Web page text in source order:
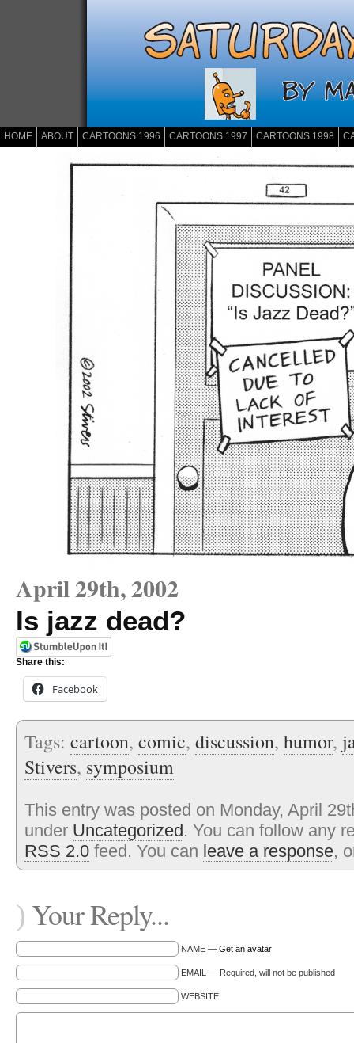
HOME ABOUT CARTOONS 1996 CARTOONS 1997 CARTOONS 1998
April 29th, 2002
Is jazz dead?
Share this:
Facebook
Tags: cartoon, comic, discussion, humor,
Stivers, symposium
This entry was posted on Monday, April
under Uncategorized. You can follow any
RSS 2.0 feed. You can leave a response,
) Your Reply...
NAME — Get an avatar
EMAIL — Required, will not be published
WEBSITE